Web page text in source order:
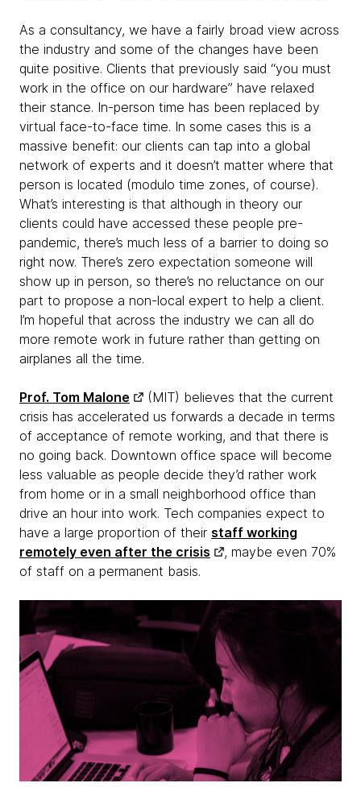
As a consultancy, we have a fairly broad view across
the industry and some of the changes have been
quite positive. Clients that previously said “you must
work in the office on our hardware” have relaxed
their stance. In-person time has been replaced by
virtual face-to-face time. In some cases this is a
massive benefit: our clients can tap into a global
network of experts and it doesn’t matter where that
person is located (modulo time zones, of course).
What’s interesting is that although in theory our
clients could have accessed these people pre-
pandemic, there’s much less of a barrier to doing so
right now. There’s zero expectation someone will
show up in person, so there’s no reluctance on our
part to propose a non-local expert to help a client.
I’m hopeful that across the industry we can all do
more remote work in future rather than getting on
airplanes all the time.
Prof. Tom Malone
(MIT) believes that the current
crisis has accelerated us forwards a decade in terms
of acceptance of remote working, and that there is
no going back. Downtown office space will become
less valuable as people decide they’d rather work
from home or in a small neighborhood office than
drive an hour into work. Tech companies expect to
have a large proportion of their staff working
remotely even after the crisis
, maybe even 70%
of staff on a permanent basis.